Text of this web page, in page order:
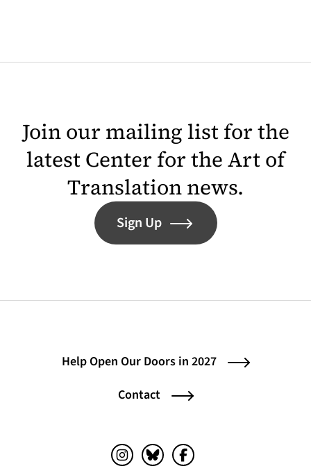
Join our mailing list for the
latest Center for the Art of
Translation news.
Sign Up
Help Open Our Doors in 2027
Contact
Instagram (opens in a new tab)
Bluesky (opens in a new tab)
Facebook (opens in a